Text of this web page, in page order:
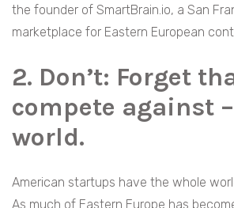
the founder of SmartBrain.io, a San
marketplace for Eastern European
2. Don’t: Forget
compete against
world.
American startups have the whole
As much of Eastern Europe has